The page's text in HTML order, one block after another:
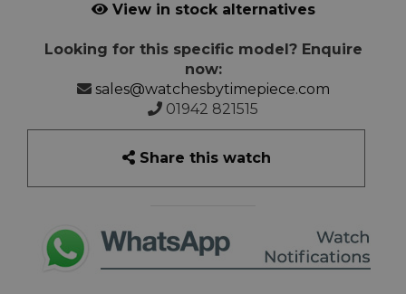
View in stock alternatives
Looking for this specific model? Enquire
now:
sales@watchesbytimepiece.com
01942 821515
Share this watch